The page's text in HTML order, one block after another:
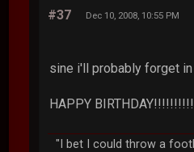
#37 Dec 10, 2008, 10:55 PM
sine i'll probably forget in
HAPPY
"I bet I could throw a